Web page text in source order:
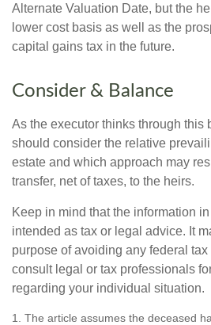
Alternate Valuation Date, but the
lower cost basis as well as the
capital gains tax in the future.
Consider & Balance
As the executor thinks through this
should consider the relative
estate and which approach may
transfer, net of taxes, to the heirs.
Keep in mind that the information
intended as tax or legal advice. It
purpose of avoiding any federal
consult legal or tax professionals
regarding your individual situation.
1. The article assumes the deceased